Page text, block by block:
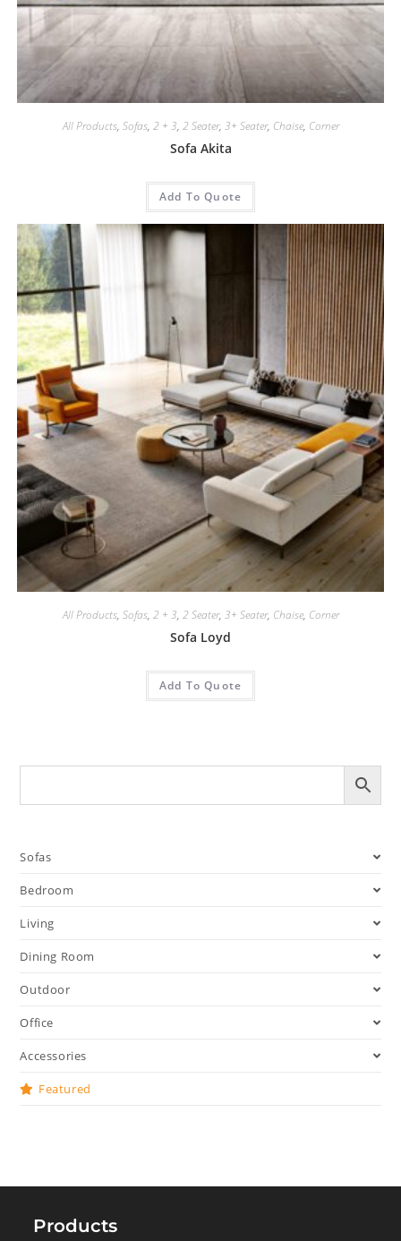
All Products, Sofas, 2 + 3, 2 Seater, 3+ Seater, Chaise, Corner
Sofa Akita
Add To Quote
All Products, Sofas, 2 + 3, 2 Seater, 3+ Seater, Chaise, Corner
Sofa Loyd
Add To Quote
Sofas
Bedroom
Living
Dining Room
Outdoor
Office
Accessories
Featured
Products